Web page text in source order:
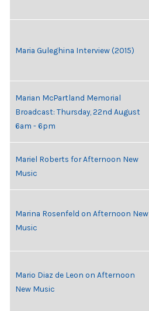
Maria Guleghina Interview (2015)
Marian McPartland Memorial
Broadcast: Thursday, 22nd August
6am - 6pm
Mariel Roberts for Afternoon New
Music
Marina Rosenfeld on Afternoon New
Music
Mario Diaz de Leon on Afternoon
New Music